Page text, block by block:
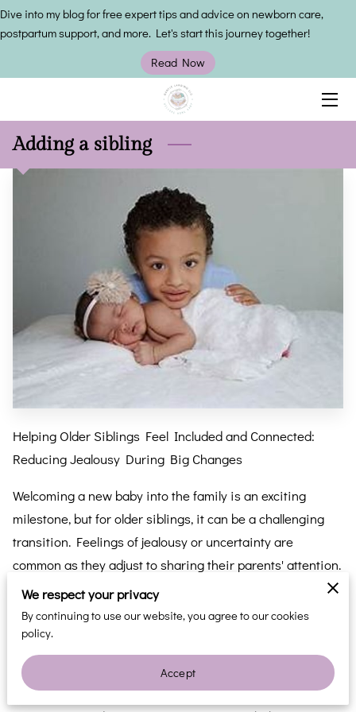
Dive into my blog for free expert tips and advice on newborn care,
postpartum support, and more. Let's start this journey together!
Read Now
OWNER
INSIGHTS
Adding a sibling
Helping Older Siblings Feel Included and Connected:
Reducing Jealousy During Big Changes
Welcoming a new baby into the family is an exciting
milestone, but for older siblings, it can be a challenging
transition. Feelings of jealousy or uncertainty are
common as they adjust to sharing their parents' attention.
Thankfully, there are simple strategies to help older
siblings feel included and connected, reducing jealousy
and building a strong sibling bond from the start.
Before the baby is born, involve older siblings in age-
appropriate conversations about what to expect. Show
We respect your privacy
By continuing to use our website, you agree to our cookies
policy.
Accept